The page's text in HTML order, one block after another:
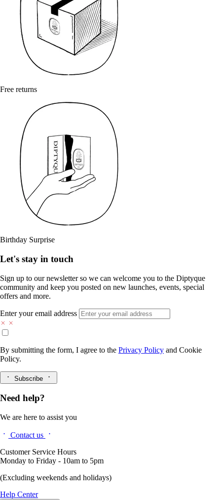
Free returns
Birthday Surprise
Let's stay in touch
Sign up to our newsletter so we can welcome you to the Diptyque
community and keep you posted on new launches, events, special
offers and more.
Enter your email address
By submitting the form, I agree to the Privacy Policy and Cookie
Policy.
Subscribe
Need help?
We are here to assist you
Contact us
Customer Service Hours
Monday to Friday - 10am to 5pm
(Excluding weekends and holidays)
Help Center